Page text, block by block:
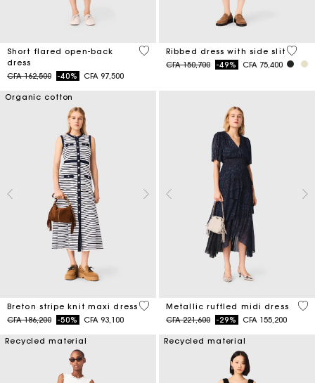
Short flared open-back
dress
Price reduced from
CFA 162,500to-40% CFA 97,500
3,7 out of 5 Customer Rating
Ribbed dress with side slit
Price reduced from
CFA 150,700to-49% CFA 75,400
5 out
Organic cotton
Breton stripe knit maxi dress
Price reduced from
CFA 186,200to-50% CFA 93,100
4,2 out of 5 Customer Rating
Metallic ruffled midi dress
Price reduced from
CFA 221,600to-29% CFA 155,200
4
Recycled material Recycled material